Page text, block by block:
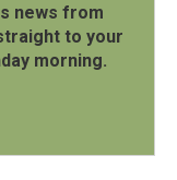
news from
to your
morning.